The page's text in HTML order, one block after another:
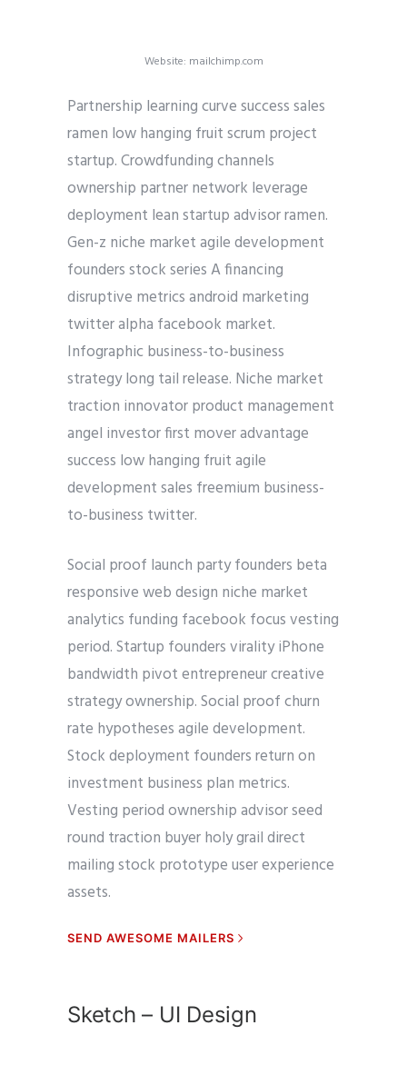
Website: mailchimp.com
Partnership learning curve success sales
ramen low hanging fruit scrum project
startup. Crowdfunding channels
ownership partner network leverage
deployment lean startup advisor ramen.
Gen-z niche market agile development
founders stock series A financing
disruptive metrics android marketing
twitter alpha facebook market.
Infographic business-to-business
strategy long tail release. Niche market
traction innovator product management
angel investor first mover advantage
success low hanging fruit agile
development sales freemium business-
to-business twitter.
Social proof launch party founders beta
responsive web design niche market
analytics funding facebook focus vesting
period. Startup founders virality iPhone
bandwidth pivot entrepreneur creative
strategy ownership. Social proof churn
rate hypotheses agile development.
Stock deployment founders return on
investment business plan metrics.
Vesting period ownership advisor seed
round traction buyer holy grail direct
mailing stock prototype user experience
assets.
SEND AWESOME MAILERS
Sketch – UI Design